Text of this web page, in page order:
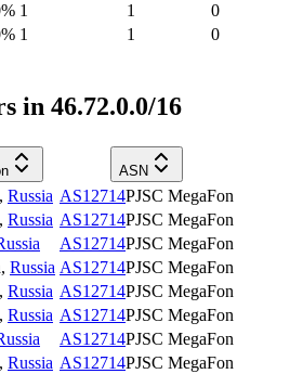
% 1 1
0
% 1 1 0
in 46.72.0.0/16
ASN
, Russia AS12714PJSC MegaFon
, Russia AS12714PJSC MegaFon
AS12714PJSC MegaFon
, Russia AS12714PJSC MegaFon
, Russia AS12714PJSC MegaFon
, Russia AS12714PJSC MegaFon
AS12714PJSC MegaFon
, Russia AS12714PJSC MegaFon